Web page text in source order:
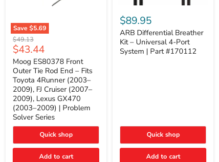
Save $5.69
Moog
ES80378
Front
Outer
Tie
Rod
End
–
Fits
Toyota
4Runner
(2003–
Cruiser
Original
price
$49.13
Current
price
$43.44
Moog ES80378 Front
Outer Tie Rod End – Fits
Toyota 4Runner (2003–
2009), FJ Cruiser (2007–
2009), Lexus GX470
(2003–2009) | Problem
Solver Series
Quick shop
Add to cart
Differential
Breather
Kit
–
Universal
4-
$89.95
ARB Differential Breather
Kit – Universal 4-Port
System | Part #170112
Quick shop
Add to cart